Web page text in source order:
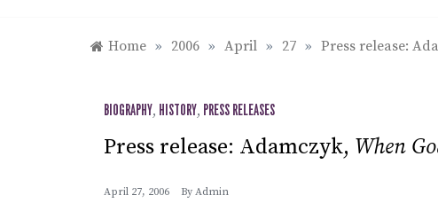
Home » 2006 » April » 27 » Press release:
BIOGRAPHY, HISTORY, PRESS RELEASES
Press release: Adamczyk, When
April 27, 2006 By Admin